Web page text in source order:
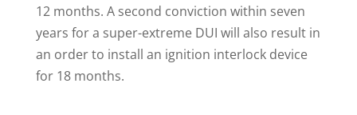
12 months. A second conviction within seven
years for a super-extreme DUI will also result in
an order to install an ignition interlock device
for 18 months.